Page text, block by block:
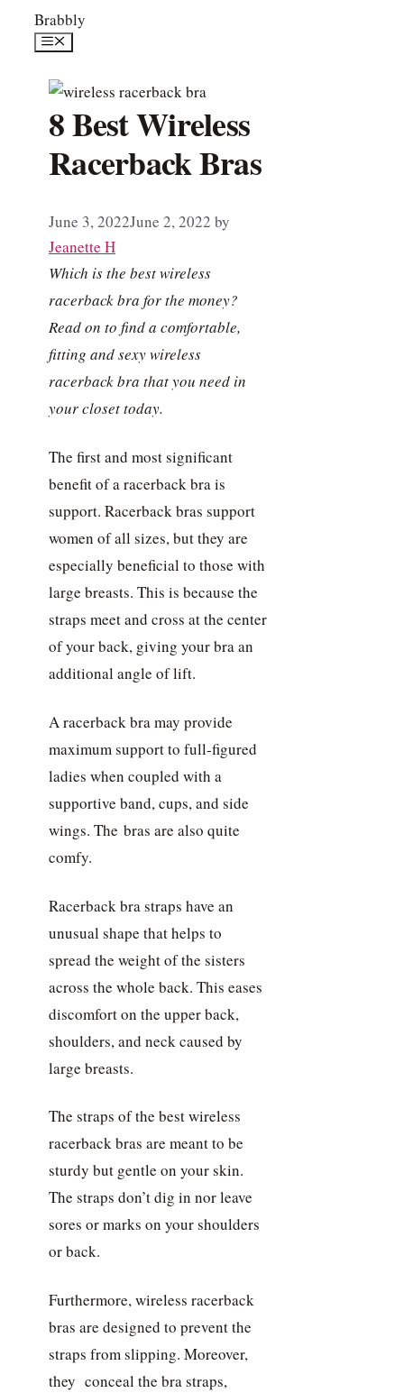
SkipBrabbly
Menu
8 Best Wireless
Racerback Bras
June 3, 2022June 2, 2022 by
Jeanette H
Which is the best wireless
racerback bra for the money?
Read on to find a comfortable,
fitting and sexy wireless
racerback bra that you need in
your closet today.
The first and most significant
benefit of a racerback bra is
support. Racerback bras support
women of all sizes, but they are
especially beneficial to those with
large breasts. This is because the
straps meet and cross at the center
of your back, giving your bra an
additional angle of lift.
A racerback bra may provide
maximum support to full-figured
ladies when coupled with a
supportive band, cups, and side
wings. The bras are also quite
comfy.
Racerback bra straps have an
unusual shape that helps to
spread the weight of the sisters
across the whole back. This eases
discomfort on the upper back,
shoulders, and neck caused by
large breasts.
The straps of the best wireless
racerback bras are meant to be
sturdy but gentle on your skin.
The straps don’t dig in nor leave
sores or marks on your shoulders
or back.
Furthermore, wireless racerback
bras are designed to prevent the
straps from slipping. Moreover,
they conceal the bra straps,